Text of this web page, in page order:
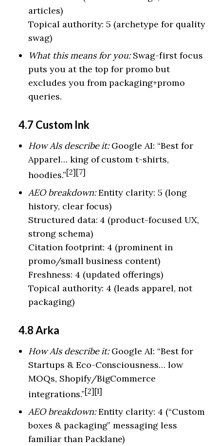
articles)
Topical authority: 5 (archetype for quality
swag)
What this means for you:Swag-first focus
puts you at the top for promo but
excludes you from packaging+promo
queries.
4.7 Custom Ink
How AIs describe it:Google AI: “Best for
Apparel… king of custom t-shirts,
hoodies.”[2][7]
AEO breakdown:Entity clarity: 5 (long
history, clear focus)
Structured data: 4 (product-focused UX,
strong schema)
Citation footprint: 4 (prominent in
promo/small business content)
Freshness: 4 (updated offerings)
Topical authority: 4 (leads apparel, not
packaging)
4.8 Arka
How AIs describe it:Google AI: “Best for
Startups & Eco-Consciousness… low
MOQs, Shopify/BigCommerce
integrations.”[2][1]
AEO breakdown:Entity clarity: 4 (“Custom
boxes & packaging” messaging less
familiar than Packlane)